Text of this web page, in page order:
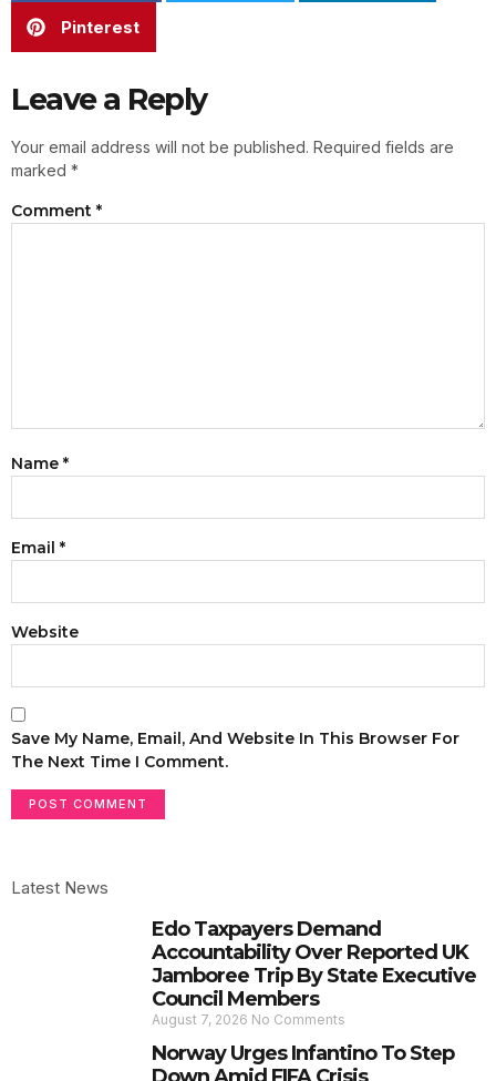
Pinterest
Leave a Reply
Your email address will not be published. Required fields are
marked *
Comment *
Name *
Email *
Website
Save My Name, Email, And Website In This Browser For
The Next Time I Comment.
Latest News
Edo Taxpayers Demand
Accountability Over Reported UK
Jamboree Trip By State Executive
Council Members
August 7, 2026 No Comments
Norway Urges Infantino To Step